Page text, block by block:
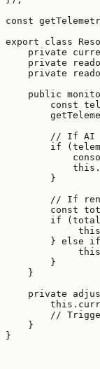
const
export class
private
private
private
public
const
// If AI
if
        }
// If
const
if
} else
        }
    }
private
//
    }